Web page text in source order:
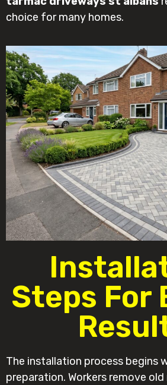
choice for many homes.
Steps For
The installation process begins
preparation. Workers remove